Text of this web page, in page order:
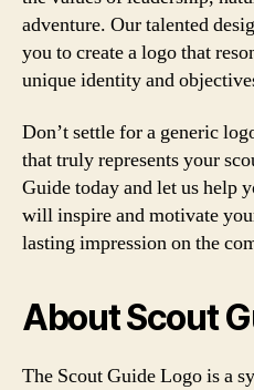
adventure. Our talented
you to create a logo that
unique identity and
Don’t settle for a generic
that truly represents your
Guide today and let us help
will inspire and motivate
lasting impression on the
About Scout
The Scout Guide Logo is a